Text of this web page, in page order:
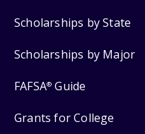
Scholarships by State
Scholarships by Major
FAFSA® Guide
Grants for College